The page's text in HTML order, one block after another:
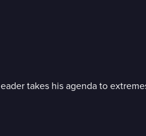
takes his agenda to